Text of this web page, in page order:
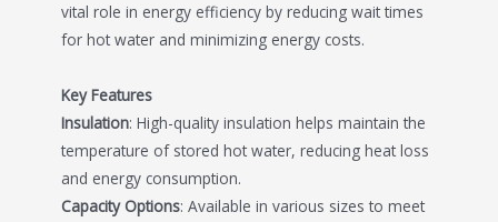
vital role in energy efficiency by reducing wait times
for hot water and minimizing energy costs.
Key Features
Insulation: High-quality insulation helps maintain the
temperature of stored hot water, reducing heat loss
and energy consumption.
Capacity Options: Available in various sizes to meet